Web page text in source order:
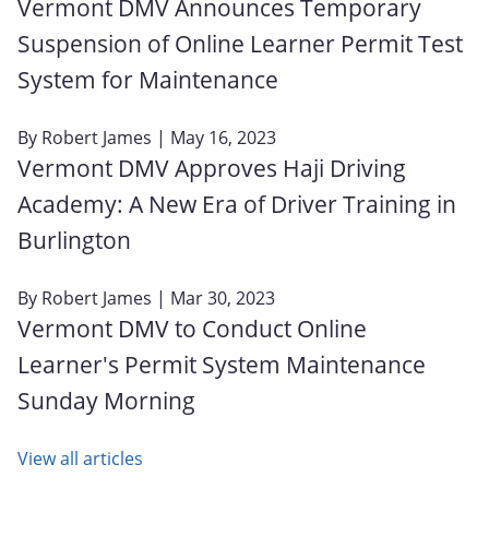
Vermont DMV Announces Temporary
Suspension of Online Learner Permit Test
System for Maintenance
By Robert James | May 16, 2023
Vermont DMV Approves Haji Driving
Academy: A New Era of Driver Training in
Burlington
By Robert James | Mar 30, 2023
Vermont DMV to Conduct Online
Learner's Permit System Maintenance
Sunday Morning
View all articles